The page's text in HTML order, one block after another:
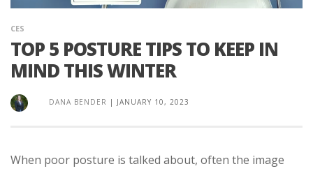
CES
TOP 5 POSTURE TIPS TO KEEP IN
MIND THIS WINTER
DANA BENDER | JANUARY 10, 2023
When poor posture is talked about, often the image